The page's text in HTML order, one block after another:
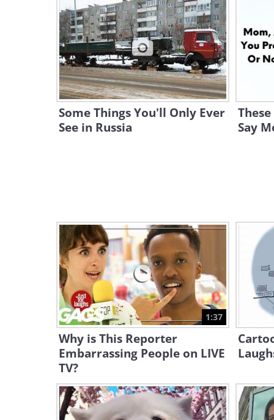
Some Things You'll Only Ever
See in Russia
Say
1:37
Why is This Reporter
Embarrassing People on LIVE
TV?